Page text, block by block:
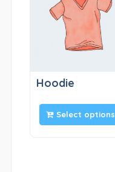
Hoodie
Select options